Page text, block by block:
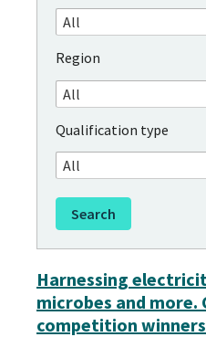
Region
Qualification type
Harnessing
microbes and more.
competition